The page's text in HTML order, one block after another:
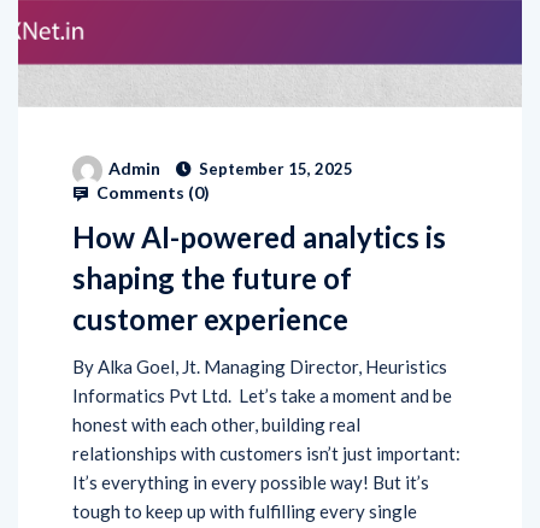
Admin September 15, 2025
Comments (0)
How AI-powered analytics is
shaping the future of
customer experience
By Alka Goel, Jt. Managing Director, Heuristics
Informatics Pvt Ltd. Let’s take a moment and be
honest with each other, building real
relationships with customers isn’t just important:
It’s everything in every possible way! But it’s
tough to keep up with fulfilling every single